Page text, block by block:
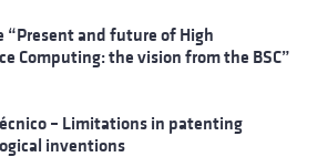
“Present and future of High
Computing: the vision from the BSC”
– Limitations in patenting
inventions